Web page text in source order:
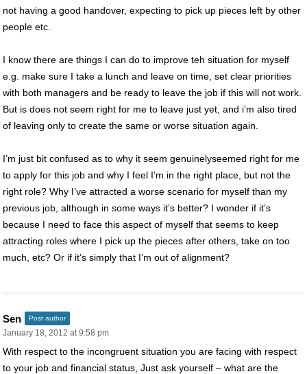
not having a good handover, expecting to pick up pieces left by other
people etc.
I know there are things I can do to improve teh situation for myself
e.g. make sure I take a lunch and leave on time, set clear priorities
with both managers and be ready to leave the job if this will not work.
But is does not seem right for me to leave just yet, and i’m also tired
of leaving only to create the same or worse situation again.
I’m just bit confused as to why it seem genuinelyseemed right for me
to apply for this job and why I feel I’m in the right place, but not the
right role? Why I’ve attracted a worse scenario for myself than my
previous job, although in some ways it’s better? I wonder if it’s
because I need to face this aspect of myself that seems to keep
attracting roles where I pick up the pieces after others, take on too
much, etc? Or if it’s simply that I’m out of alignment?
Sen Post author
January 18, 2012 at 9:58 pm
With respect to the incongruent situation you are facing with respect
to your job and financial status, Just ask yourself – what are the